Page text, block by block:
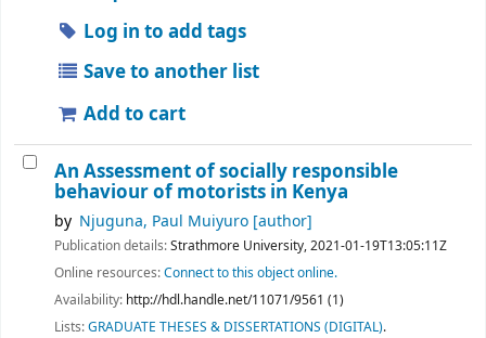
Log in to add tags
Save to another list
Add to cart
An Assessment of socially responsible
behaviour of motorists in Kenya
by Njuguna, Paul Muiyuro [author]
Publication details:Strathmore University,2021-01-19T13:05:11Z
Online resources:Connect to this object online.
Availability: http://hdl.handle.net/11071/9561 (1)
Lists:GRADUATE THESES & DISSERTATIONS (DIGITAL).